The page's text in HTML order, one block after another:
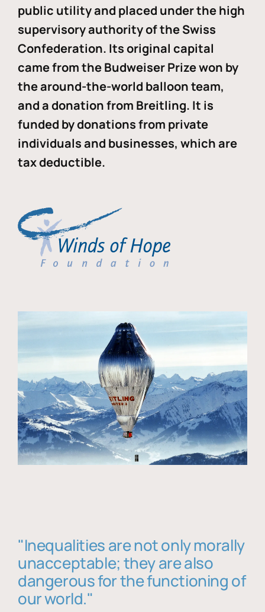
public utility and placed under the high
supervisory authority of the Swiss
Confederation. Its original capital
came from the Budweiser Prize won by
the around-the-world balloon team,
and a donation from Breitling. It is
funded by donations from private
individuals and businesses, which are
tax deductible.
"Inequalities are not only morally
unacceptable; they are also
dangerous for the functioning of
our world."